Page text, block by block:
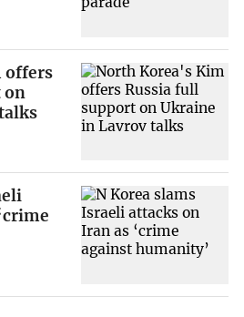
offers
on